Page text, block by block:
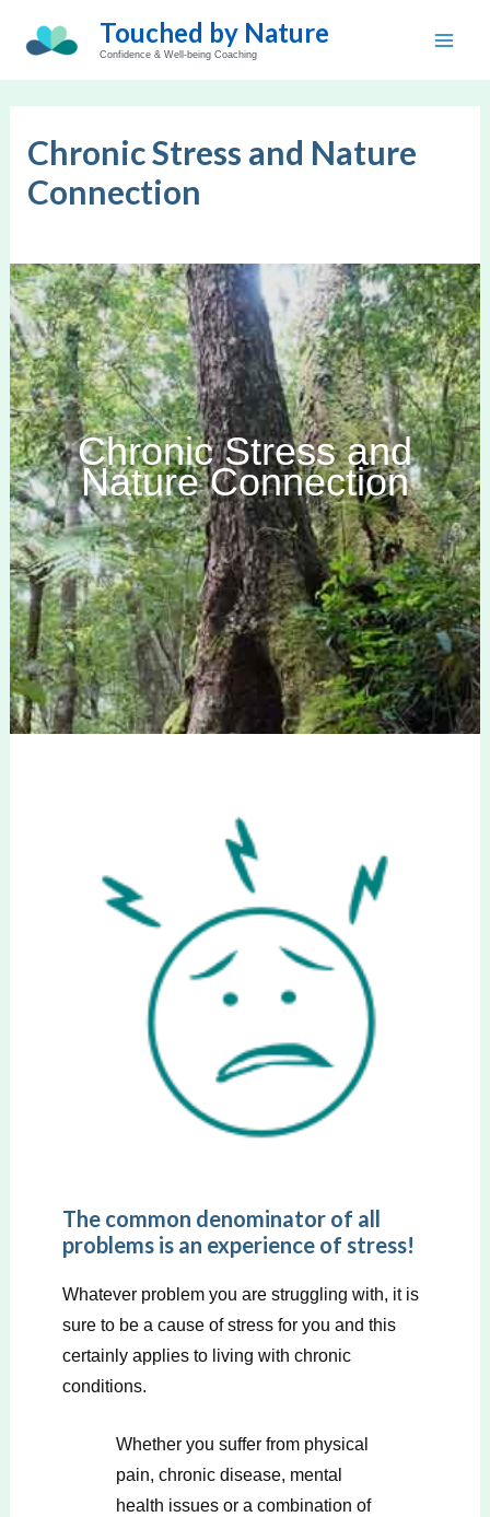
Touched by Nature
Confidence & Well-being Coaching
Chronic Stress and Nature
Connection
Chronic Stress and
Nature Connection
The common denominator of all
problems is an experience of stress!
Whatever problem you are struggling with, it is
sure to be a cause of stress for you and this
certainly applies to living with chronic
conditions.
Whether you suffer from physical
pain, chronic disease, mental
health issues or a combination of